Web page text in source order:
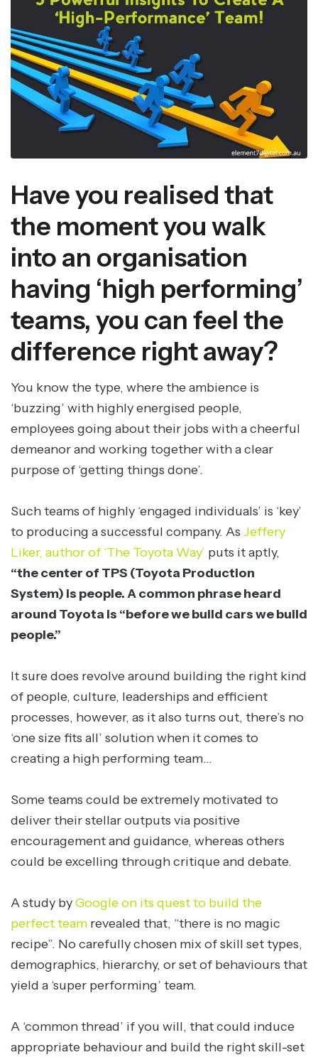
Have you realised that
the moment you walk
into an organisation
having ‘high performing’
teams, you can feel the
difference right away?
You know the type, where the ambience is
‘buzzing’ with highly energised people,
employees going about their jobs with a cheerful
demeanor and working together with a clear
purpose of ‘getting things done’.
Such teams of highly ‘engaged individuals’ is ‘key’
to producing a successful company. As Jeffery
Liker, author of ‘The Toyota Way’ puts it aptly,
“the center of TPS (Toyota Production
System) is people. A common phrase heard
around Toyota is “before we build cars we build
people.”
It sure does revolve around building the right kind
of people, culture, leaderships and efficient
processes, however, as it also turns out, there’s no
‘one size fits all’ solution when it comes to
creating a high performing team…
Some teams could be extremely motivated to
deliver their stellar outputs via positive
encouragement and guidance, whereas others
could be excelling through critique and debate.
A study byGoogle on its quest to build the
perfect team revealed that, “there is no magic
recipe”. No carefully chosen mix of skill set types,
demographics, hierarchy, or set of behaviours that
yield a ‘super performing’ team.
A ‘common thread’ if you will, that could induce
appropriate behaviour and build the right skill-set